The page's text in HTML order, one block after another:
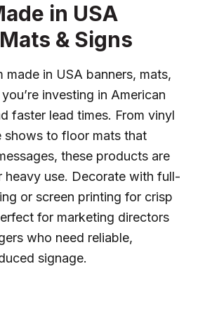
in USA
& Signs
made in USA banners, mats,
investing in American
faster lead times. From vinyl
shows to floor mats that
these products are
heavy use. Decorate with full-
or screen printing for crisp
for marketing directors
who need reliable,
signage.